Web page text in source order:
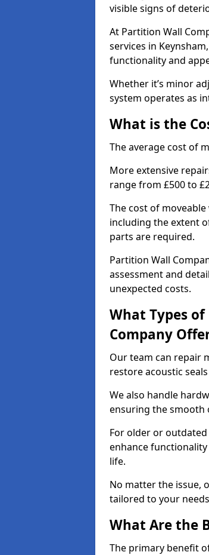
visible signs of
At Partition Wall
services in
functionality and
Whether it’s minor
system operates as
What is the
The average cost of
More extensive
range from £500 to
The cost of
including the extent
parts are required.
Partition Wall
assessment and
unexpected costs.
What Types
Company
Our team can repair
restore acoustic
We also handle
ensuring the smooth
For older or
enhance
life.
No matter the issue,
tailored to your
What Are the
The primary benefit